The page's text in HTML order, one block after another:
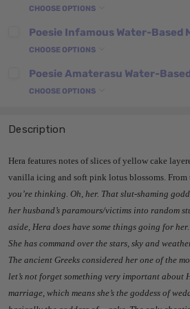
CHOOSE OPTIONS
Poesie Infamous Water-Based
CHOOSE OPTIONS
Poesie Amaterasu Water-
CHOOSE OPTIONS
Description
Hera features notes of slices of yellow cake
vanilla icing and soft pink lotus blossoms. From
you’re thinking. Oh, her. That slut-shaming
her husband’s paramours/victims into random
aside, Hera does have some things going for her.
She has command over the stars, sky and
The ancient Greeks considered her one of the
let’s not forget something very important about
marriage, which means she’s the goddess of